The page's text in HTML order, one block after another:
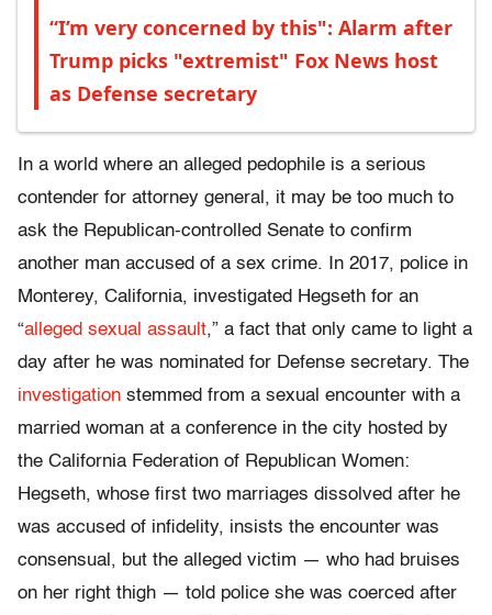
“I’m very concerned by this": Alarm after
Trump picks "extremist" Fox News host
as Defense secretary
In a world where an alleged pedophile is a serious
contender for attorney general, it may be too much to
ask the Republican-controlled Senate to confirm
another man accused of a sex crime. In 2017, police in
Monterey, California, investigated Hegseth for an
“alleged sexual assault,” a fact that only came to light a
day after he was nominated for Defense secretary. The
investigation stemmed from a sexual encounter with a
married woman at a conference in the city hosted by
the California Federation of Republican Women:
Hegseth, whose first two marriages dissolved after he
was accused of infidelity, insists the encounter was
consensual, but the alleged victim — who had bruises
on her right thigh — told police she was coerced after